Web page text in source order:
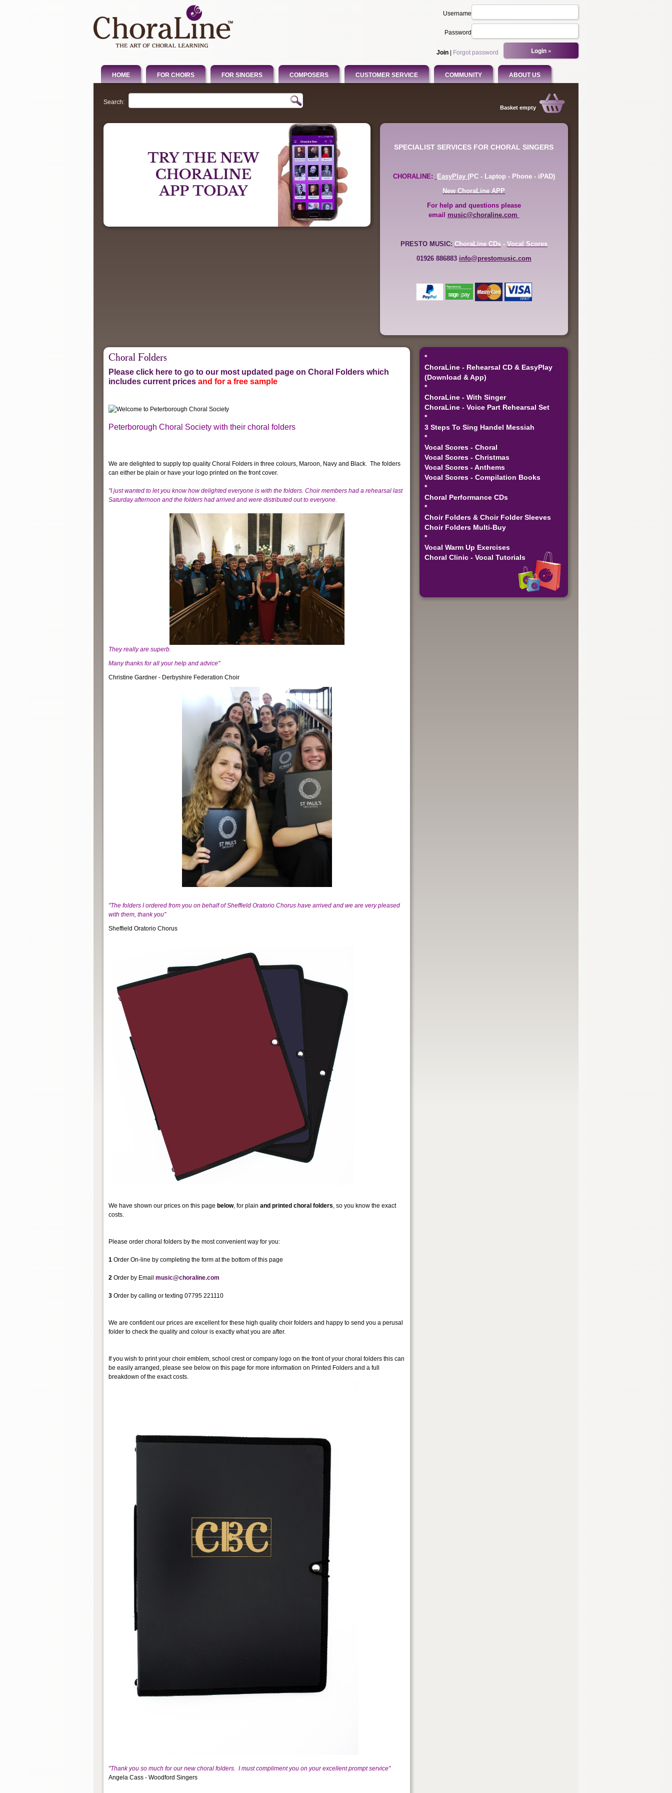
Username
Password
Join Forgot password
HOME FOR CHOIRS FOR SINGERS COMPOSERS CUSTOMER SERVICE COMMUNITY ABOUT US
Basket empty
Search:
SPECIALIST SERVICES FOR CHORAL SINGERS
CHORALINE: EasyPlay (PC - Laptop - Phone - iPAD)
New ChoraLine APP
For help and questions please
email music@choraline.com
PRESTO MUSIC: ChoraLine CDs- Vocal Scores
01926 886883 info@prestomusic.com
Choral Folders
Please click here to go to our most updated page on Choral Folders which
includes current prices and for a free sample
Peterborough Choral Society with their choral folders
We are delighted to supply top quality Choral Folders in three colours, Maroon, Navy and Black. The folders
can either be plain or have your logo printed on the front cover.
"I just wanted to let you know how delighted everyone is with the folders. Choir members had a rehearsal last
Saturday afternoon and the folders had arrived and were distributed out to everyone.
They really are superb.
Many thanks for all your help and advice"
Christine Gardner - Derbyshire Federation Choir
"The folders I ordered from you on behalf of Sheffield Oratorio Chorus have arrived and we are very pleased
with them, thank you"
Sheffield Oratorio Chorus
We have shown our prices on this page below, for plain and printed choral folders, so you know the exact
costs.
Please order choral folders by the most convenient way for you:
1 Order On-line by completing the form at the bottom of this page
2 Order by Email music@choraline.com
3 Order by calling or texting 07795 221110
We are confident our prices are excellent for these high quality choir folders and happy to send you a perusal
folder to check the quality and colour is exactly what you are after.
If you wish to print your choir emblem, school crest or company logo on the front of your choral folders this can
be easily arranged, please see below on this page for more information on Printed Folders and a full
breakdown of the exact costs.
"Thank you so much for our new choral folders. I must compliment you on your excellent prompt service"
Angela Cass - Woodford Singers
*
ChoraLine - Rehearsal CD & EasyPlay
(Download & App)
*
ChoraLine - With Singer
ChoraLine - Voice Part Rehearsal Set
*
3 Steps To Sing Handel Messiah
*
Vocal Scores - Choral
Vocal Scores - Christmas
Vocal Scores - Anthems
Vocal Scores - Compilation Books
*
Choral Performance CDs
*
Choir Folders & Choir Folder Sleeves
Choir Folders Multi-Buy
*
Vocal Warm Up Exercises
Choral Clinic - Vocal Tutorials